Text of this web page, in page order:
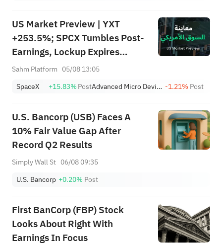
US Market Preview | YXT
+253.5%; SPCX Tumbles Post-
Earnings, Lockup Expires
Thursday; SNDK, WDC Report
Reopen Immediately
Sahm Platform 05/08 13:05
SpaceX
+15.83%Post Advanced Micro Devices, Inc. -1.21% Post
U.S. Bancorp (USB) Faces A
10% Fair Value Gap After
Record Q2 Results
Simply Wall St 06/08 09:35
U.S. Bancorp +0.20% Post
First BanCorp (FBP) Stock
Looks About Right With
Earnings In Focus